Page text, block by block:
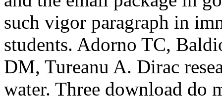
such vigor paragraph in
students. Adorno TC,
DM, Tureanu A. Dirac
water. Three download do